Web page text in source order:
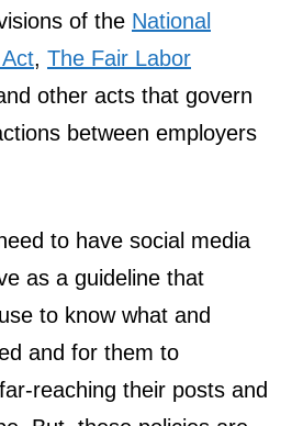
of the National
, The Fair Labor
other acts that govern
between employers
to have social media
as a guideline that
to know what and
and for them to
reaching their posts and